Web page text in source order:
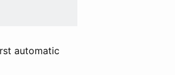
automatic